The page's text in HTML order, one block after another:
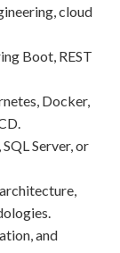
cloud
Boot, REST
Docker,
Server, or
and